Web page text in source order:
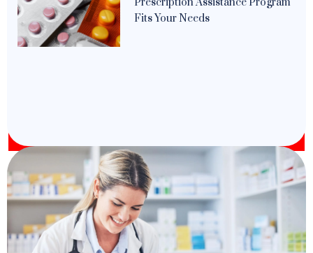
Fits Your Needs